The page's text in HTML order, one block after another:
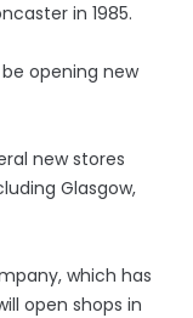
in 1985.
opening new
new stores
Glasgow,
which has
open shops in